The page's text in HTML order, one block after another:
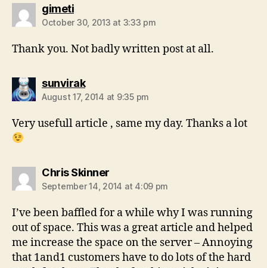
gimetisays:
October 30, 2013 at 3:33 pm
Thank you. Not badly written post at all.
sunviraksays:
August 17, 2014 at 9:35 pm
Very usefull article , same my day. Thanks a lot
Chris Skinnersays:
September 14, 2014 at 4:09 pm
I’ve been baffled for a while why I was running
out of space. This was a great article and helped
me increase the space on the server – Annoying
that 1and1 customers have to do lots of the hard